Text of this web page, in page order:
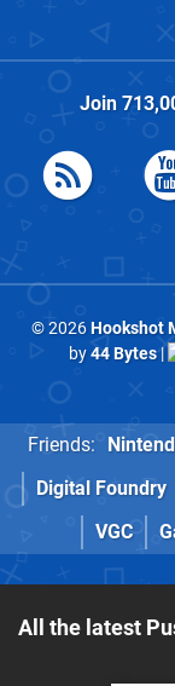
Join
© 2026Hookshot
by44 Bytes|
Friends:
Digital Foundry
VGC
All the latest